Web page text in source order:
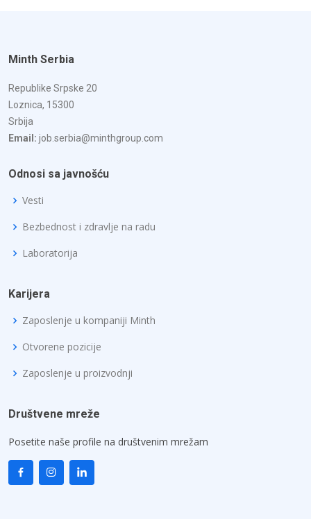
Minth Serbia
Republike Srpske 20
Loznica, 15300
Srbija
Email: job.serbia@minthgroup.com
Odnosi sa javnošću
Vesti
Bezbednost i zdravlje na radu
Laboratorija
Karijera
Zaposlenje u kompaniji Minth
Otvorene pozicije
Zaposlenje u proizvodnji
Društvene mreže
Posetite naše profile na društvenim mrežam